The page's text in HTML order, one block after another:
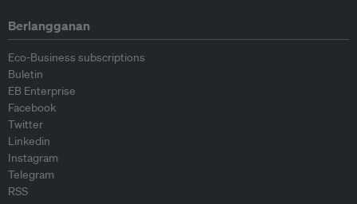
Berlangganan
Eco-Business subscriptions
Buletin
EB Enterprise
Facebook
Twitter
Linkedin
Instagram
Telegram
RSS